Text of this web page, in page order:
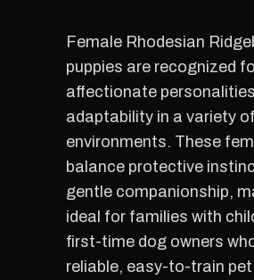
Female Rhodesian
puppies are recognized
affectionate
adaptability in a variety
environments. These
balance protective
gentle companionship,
ideal for families with
first-time dog owners
reliable, easy-to-train